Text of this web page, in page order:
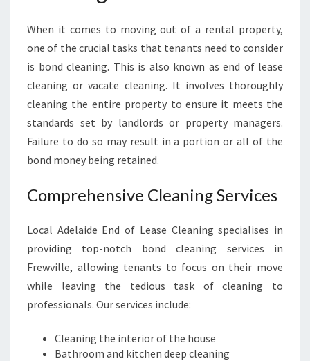
I
N
:
Y
O
U
R
O
U
I
N
F
O
R
O
When it comes to moving out of a rental property,
one of the crucial tasks that tenants need to consider
is bond cleaning. This is also known as end of lease
cleaning or vacate cleaning. It involves thoroughly
cleaning the entire property to ensure it meets the
standards set by landlords or property managers.
Failure to do so may result in a portion or all of the
bond money being retained.
Comprehensive Cleaning Services
Local Adelaide End of Lease Cleaning specialises in
providing top-notch bond cleaning services in
Frewville, allowing tenants to focus on their move
while leaving the tedious task of cleaning to
professionals. Our services include:
Cleaning the interior of the house
Bathroom and kitchen deep cleaning